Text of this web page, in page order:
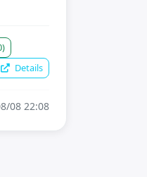
Details
08 22:08